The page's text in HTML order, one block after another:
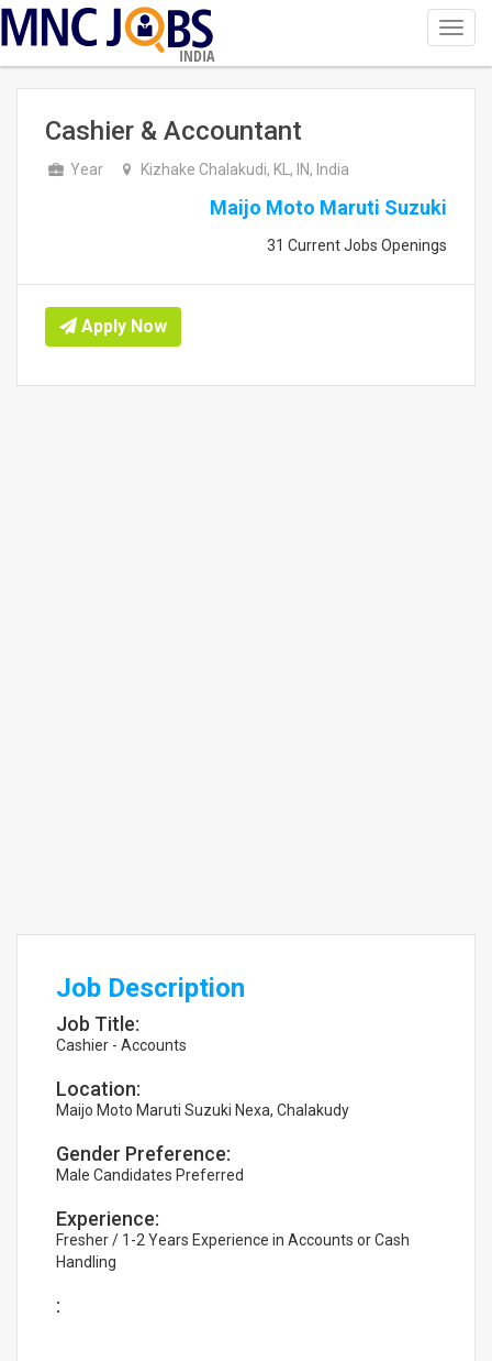
INDIA
Cashier & Accountant
Year Kizhake Chalakudi, KL, IN, India
Maijo Moto Maruti Suzuki
31 Current Jobs Openings
Apply Now
Job Description
Job Title:
Cashier - Accounts
Location:
Maijo Moto Maruti Suzuki Nexa, Chalakudy
Gender Preference:
Male Candidates Preferred
Experience:
Fresher / 1-2 Years Experience in Accounts or Cash
Handling
: